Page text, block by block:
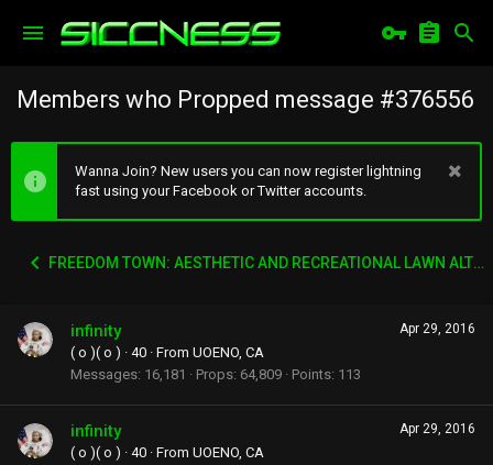
Members who Propped message #376556
Wanna Join? New users you can now register lightning
fast using your Facebook or Twitter accounts.
FREEDOM TOWN: AESTHETIC AND RECREATIONAL LAWN ALTERNATIVE
Apr 29, 2016
infinity
( o )( o ) · 40 · From UOENO, CA
Messages 16,181 Props 64,809 Points 113
Apr 29, 2016
infinity
( o )( o ) · 40 · From UOENO, CA